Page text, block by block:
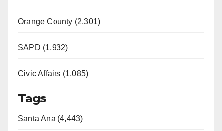
Orange County (2,301)
SAPD (1,932)
Civic Affairs (1,085)
Tags
Santa Ana (4,443)